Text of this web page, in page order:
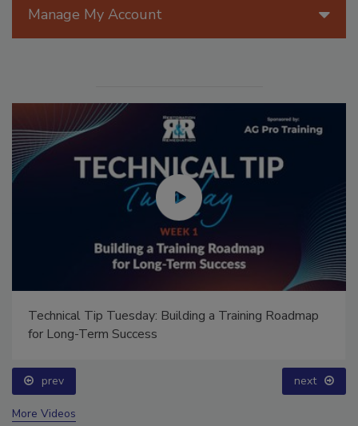
Technical Tip Tuesday: Building a Training Roadmap
prev next